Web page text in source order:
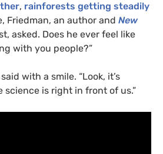
, rainforests getting steadily
Friedman, an author and New
asked. Does he ever feel like
with you people?”
with a smile. “Look, it’s
is right in front of us.”